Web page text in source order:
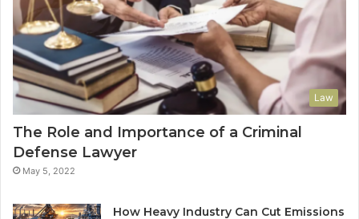
Law
The Role and Importance of a Criminal
Defense Lawyer
May 5, 2022
How Heavy Industry Can Cut Emissions